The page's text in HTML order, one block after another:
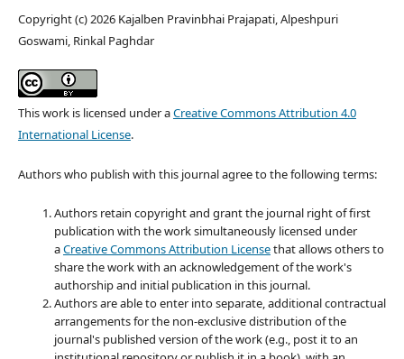
Copyright (c) 2026 Kajalben Pravinbhai Prajapati, Alpeshpuri
Goswami, Rinkal Paghdar
This work is licensed under aCreative Commons Attribution 4.0
International License.
Authors who publish with this journal agree to the following terms:
Authors retain copyright and grant the journal right of first
publication with the work simultaneously licensed under
aCreative Commons Attribution Licensethat allows others to
share the work with an acknowledgement of the work's
authorship and initial publication in this journal.
Authors are able to enter into separate, additional contractual
arrangements for the non-exclusive distribution of the
journal's published version of the work (e.g., post it to an